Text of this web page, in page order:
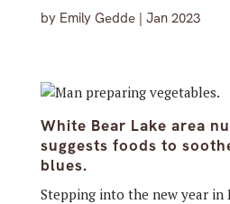
by Emily Gedde| Jan 2023
White Bear Lake area
suggests foods to
blues.
Stepping into the new year in